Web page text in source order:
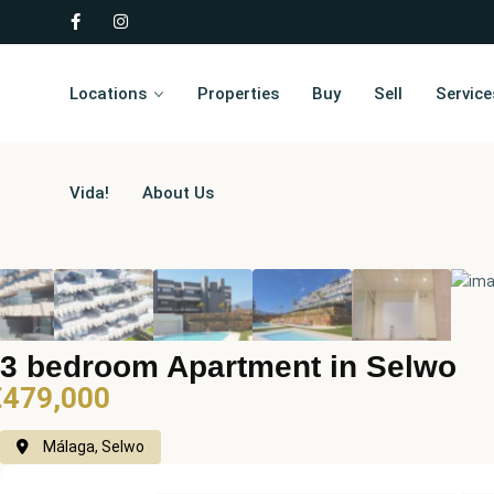
Locations Properties Buy Sell
Vida! About Us
3 bedroom Apartment in Selwo
Málaga, Selwo